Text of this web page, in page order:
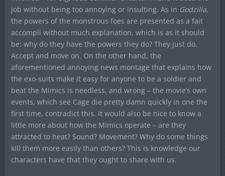
job without being too annoying or insulting. As in Godzilla,
the powers of the monstrous foes are presented as a fait
accompli without much explanation, which is as it should
be: why do they have the powers they do? They just do.
Accept and move on. On the other hand, the
aforementioned annoying news montage that explains how
the exo-suits make it easy for anyone to be a soldier and
beat the Mimics is needless, and wrong – the movie’s own
events, which see Cage die pretty damn quickly in one the
first time, contradict this. It would also be nice to know a
little more about how the Mimics operate – are they
attracted to heat? Sound? Movement? Why do some things
kill them more easily than others? This is knowledge our
characters have that they ought to share with us.